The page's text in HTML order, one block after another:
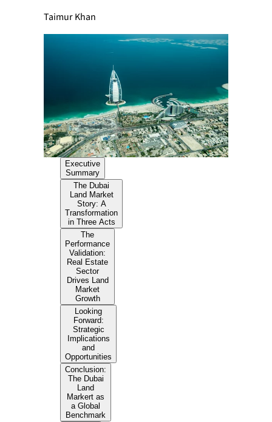
Taimur Khan
Executive
Summary
The Dubai
Land Market
Story: A
Transformation
in Three Acts
The
Performance
Validation:
Real Estate
Sector
Drives Land
Market
Growth
Looking
Forward:
Strategic
Implications
and
Opportunities
Conclusion:
The Dubai
Land
Markert as
a Global
Benchmark